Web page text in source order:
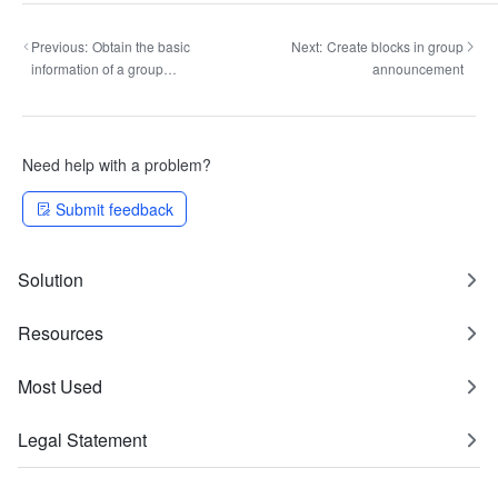
Previous: Obtain the basic
information of a group
Next: Create blocks in group
announcement
Need help with a problem?
Submit feedback
Solution
Resources
Most Used
Legal Statement